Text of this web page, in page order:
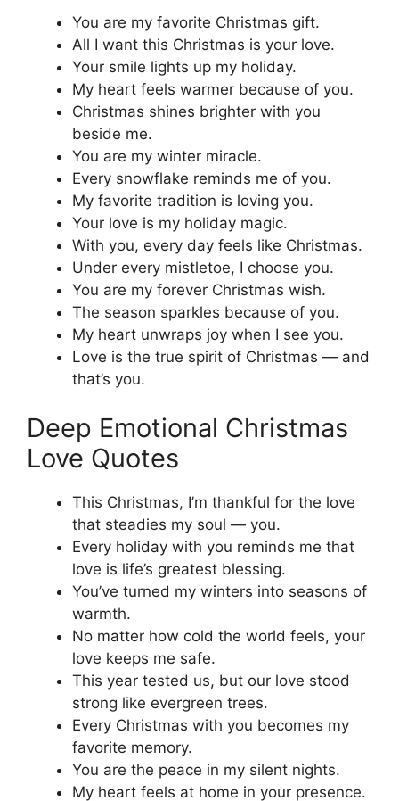
You are my favorite Christmas gift.
All I want this Christmas is your love.
Your smile lights up my holiday.
My heart feels warmer because of you.
Christmas shines brighter with you
beside me.
You are my winter miracle.
Every snowflake reminds me of you.
My favorite tradition is loving you.
Your love is my holiday magic.
With you, every day feels like Christmas.
Under every mistletoe, I choose you.
You are my forever Christmas wish.
The season sparkles because of you.
My heart unwraps joy when I see you.
Love is the true spirit of Christmas — and
that’s you.
Deep Emotional Christmas
Love Quotes
This Christmas, I’m thankful for the love
that steadies my soul — you.
Every holiday with you reminds me that
love is life’s greatest blessing.
You’ve turned my winters into seasons of
warmth.
No matter how cold the world feels, your
love keeps me safe.
This year tested us, but our love stood
strong like evergreen trees.
Every Christmas with you becomes my
favorite memory.
You are the peace in my silent nights.
My heart feels at home in your presence.